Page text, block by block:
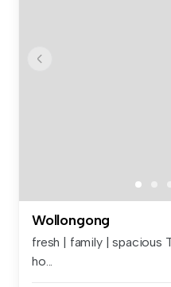
Wollongong
fresh | family | spacious
ho...